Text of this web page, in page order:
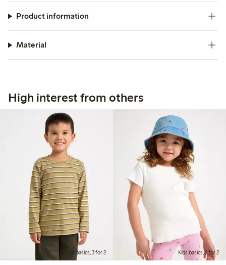
Product information
Material
High interest from others
Kids basics, 3 for 2 Kids basics, 3 for 2